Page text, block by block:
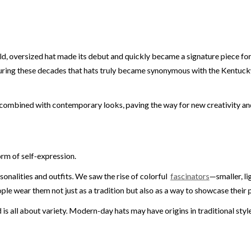
oversized hat made its debut and quickly became a signature piece
these decades that hats truly became synonymous with the
with contemporary looks, paving the way for new creativity
of self-expression.
and outfits. We saw the rise of colorful fascinators—smaller,
wear them not just as a tradition but also as a way to showcase their
all about variety. Modern-day hats may have origins in traditional